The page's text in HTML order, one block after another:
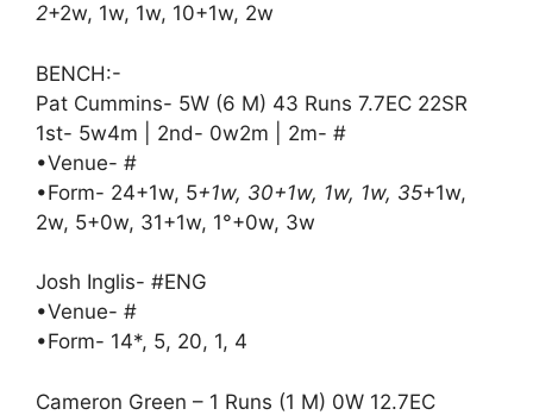
2+2w, 1w, 1w, 10+1w, 2w
BENCH:-
Pat Cummins- 5W (6 M) 43 Runs 7.7EC 22SR
1st- 5w4m | 2nd- 0w2m | 2m- #
•Venue- #
•Form- 24+1w, 5+1w, 30+1w, 1w, 1w, 35+1w,
2w, 5+0w, 31+1w, 1°+0w, 3w
Josh Inglis- #ENG
•Venue- #
•Form- 14*, 5, 20, 1, 4
Cameron Green – 1 Runs (1 M) 0W 12.7EC